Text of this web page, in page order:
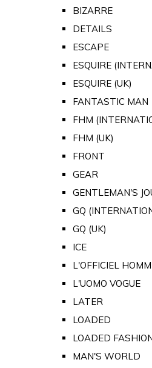
BIZARRE
DETAILS
ESCAPE
ESQUIRE
ESQUIRE (UK)
FANTASTIC MAN
FHM
FHM (UK)
FRONT
GEAR
GENTLEMAN'S
GQ
GQ (UK)
ICE
L'OFFICIEL
L'UOMO VOGUE
LATER
LOADED
LOADED
MAN'S WORLD